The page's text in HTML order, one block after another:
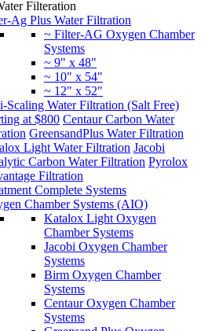
Ag Plus Water Filtration
~ Filter-AG Oxygen Chamber
Systems
~ 9" x 48"
~ 10" x 54"
~ 12" x 52"
Scaling Water Filtration (Salt Free)
at $800 Centaur Carbon Water
GreensandPlus Water Filtration
Light Water Filtration Jacobi
Carbon Water Filtration Pyrolox
Filtration
Complete Systems
Chamber Systems (AIO)
Katalox Light Oxygen
Chamber Systems
Jacobi Oxygen Chamber
Systems
Birm Oxygen Chamber
Systems
Centaur Oxygen Chamber
Systems